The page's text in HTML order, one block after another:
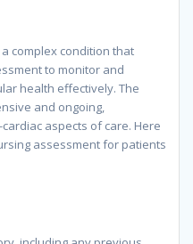
complex condition that
to monitor and
health effectively. The
and ongoing,
aspects of care. Here
assessment for patients